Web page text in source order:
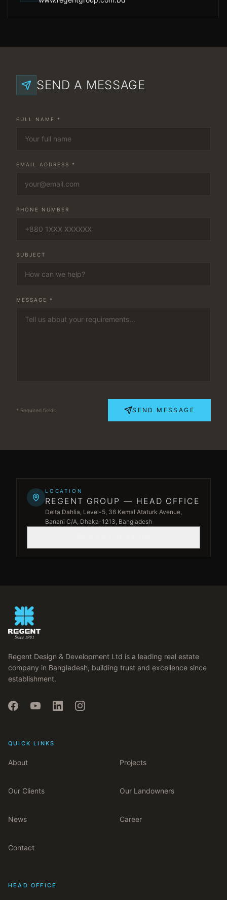
SEND A MESSAGE
FULL NAME *
EMAIL ADDRESS *
PHONE NUMBER
SUBJECT
MESSAGE *
* Required fields SEND MESSAGE
+
LOCATION
REGENT GROUP — HEAD OFFICE
Delta Dahlia, Level-5, 36 Kemal Ataturk Avenue,
Banani C/A, Dhaka-1213, Bangladesh
Regent Design & Development Ltd is a leading real estate
company in Bangladesh, building trust and excellence since
establishment.
QUICK LINKS
About Projects
Our Clients Our Landowners
News Career
Contact
HEAD OFFICE